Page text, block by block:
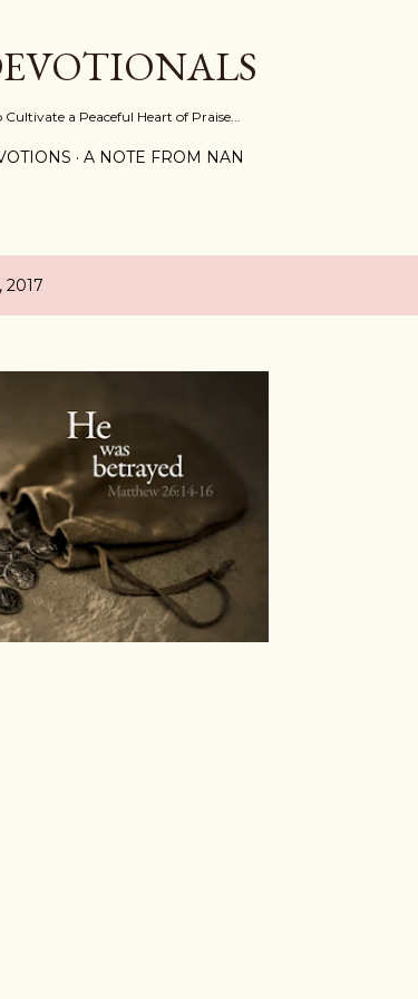
Cultivate a Peaceful Heart of Praise...
A NOTE FROM NAN
2017